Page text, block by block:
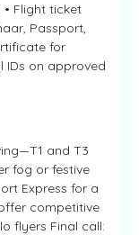
• Flight ticket
Passport,
for
IDs on approved
and T3
fog or festive
Express for a
competitive
flyers Final call: